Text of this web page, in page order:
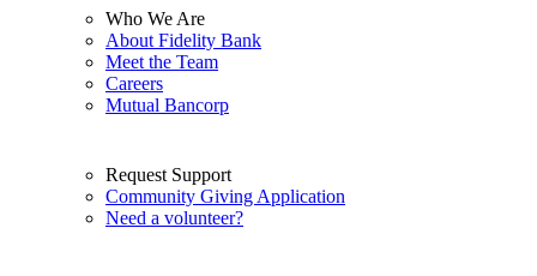
Who We Are
About Fidelity Bank
Meet the Team
Careers
Mutual Bancorp
Request Support
Community Giving Application
Need a volunteer?